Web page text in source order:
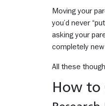
Moving your
you’d never
asking your
completely
All these
How to